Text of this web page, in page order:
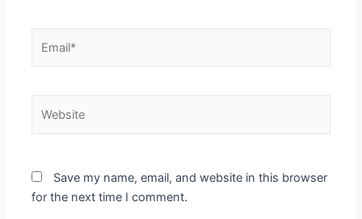
Save my name, email, and website in this browser
for the next time I comment.